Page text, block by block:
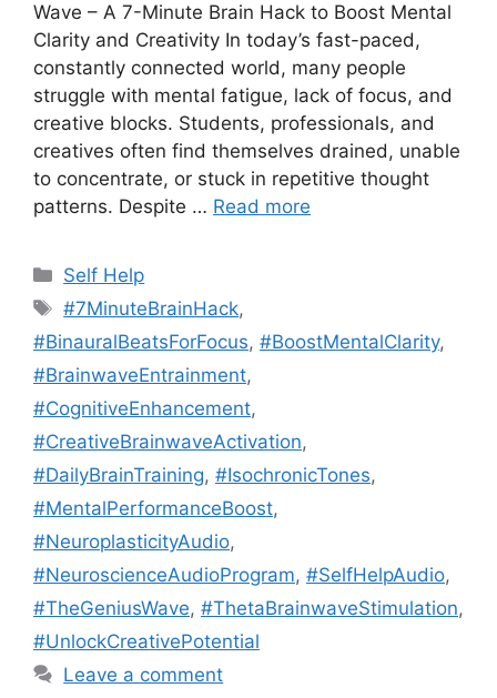
Wave – A 7-Minute Brain Hack to Boost Mental
Clarity and Creativity In today’s fast-paced,
constantly connected world, many people
struggle with mental fatigue, lack of focus, and
creative blocks. Students, professionals, and
creatives often find themselves drained, unable
to concentrate, or stuck in repetitive thought
patterns. Despite … Read more
Categories
Self Help
Tags
#7MinuteBrainHack,
#BinauralBeatsForFocus, #BoostMentalClarity,
#BrainwaveEntrainment,
#CognitiveEnhancement,
#CreativeBrainwaveActivation,
#DailyBrainTraining, #IsochronicTones,
#MentalPerformanceBoost,
#NeuroplasticityAudio,
#NeuroscienceAudioProgram, #SelfHelpAudio,
#TheGeniusWave, #ThetaBrainwaveStimulation,
#UnlockCreativePotential
Leave a comment